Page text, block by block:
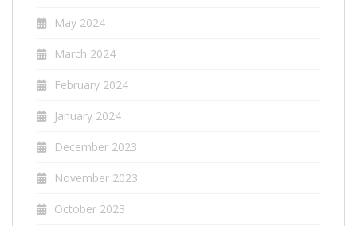
May 2024
March 2024
February 2024
January 2024
December 2023
November 2023
October 2023